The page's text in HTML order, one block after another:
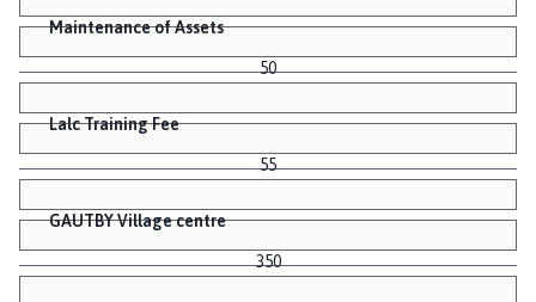
Maintenance of Assets
50
Lalc Training Fee
55
GAUTBY Village centre
350